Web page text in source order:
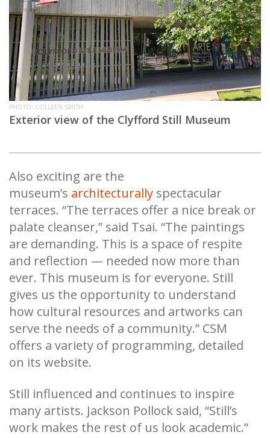
PHOTO: COLLEEN SMITH
Exterior view of the Clyfford Still Museum
Also exciting are the
museum’s architecturally spectacular
terraces. “The terraces offer a nice break or
palate cleanser,” said Tsai. “The paintings
are demanding. This is a space of respite
and reflection — needed now more than
ever. This museum is for everyone. Still
gives us the opportunity to understand
how cultural resources and artworks can
serve the needs of a community.” CSM
offers a variety of programming, detailed
on its website.
Still influenced and continues to inspire
many artists. Jackson Pollock said, “Still’s
work makes the rest of us look academic.”